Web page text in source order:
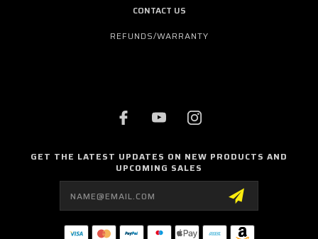
CONTACT US
REFUNDS/WARRANTY
GET THE LATEST UPDATES ON NEW PRODUCTS AND
UPCOMING SALES